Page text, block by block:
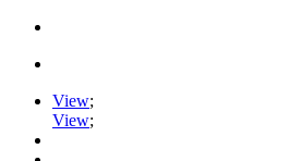
View;
View;